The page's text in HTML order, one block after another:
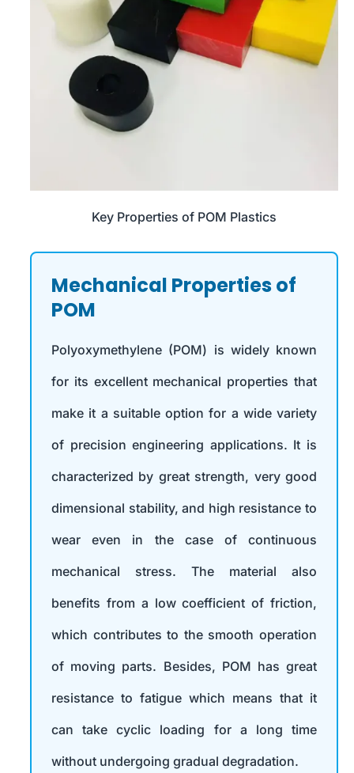
Key Properties of POM Plastics
Mechanical Properties of
POM
Polyoxymethylene (POM) is widely known
for its excellent mechanical properties that
make it a suitable option for a wide variety
of precision engineering applications. It is
characterized by great strength, very good
dimensional stability, and high resistance to
wear even in the case of continuous
mechanical stress. The material also
benefits from a low coefficient of friction,
which contributes to the smooth operation
of moving parts. Besides, POM has great
resistance to fatigue which means that it
can take cyclic loading for a long time
without undergoing gradual degradation.